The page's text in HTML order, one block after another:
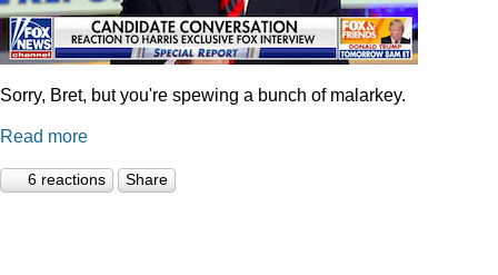
Sorry, Bret, but you're spewing a bunch of malarkey.
Read more
6 reactions Share